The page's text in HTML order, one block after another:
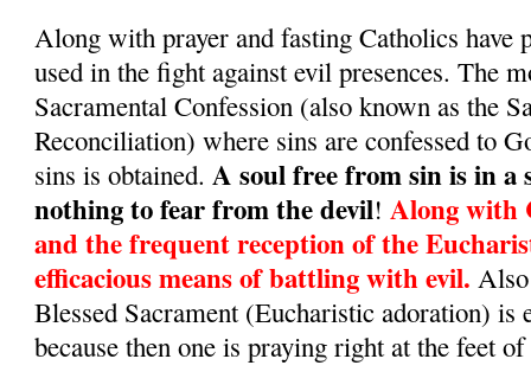
Along with prayer and fasting Catholics have
used in the fight against evil presences. The
Sacramental Confession (also known as the
Reconciliation) where sins are confessed to
sins is obtained.A soul free from sin is in a
nothing to fear from the devil!Along with
and the frequent reception of the
efficacious means of battling with evil.
Blessed Sacrament (Eucharistic adoration) is
because then one is praying right at the feet